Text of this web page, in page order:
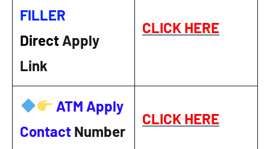
FILLER
Direct Apply
Link
CLICK HERE
ATM Apply
Contact Number
CLICK HERE